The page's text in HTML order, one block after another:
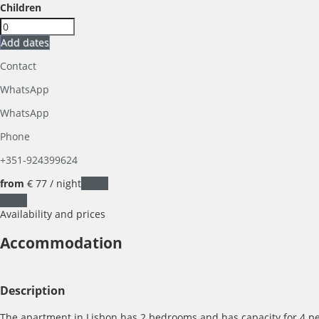
Children
Add dates
Contact
WhatsApp
WhatsApp
Phone
+351-924399624
from € 77 / night
Availability and prices
Accommodation
Description